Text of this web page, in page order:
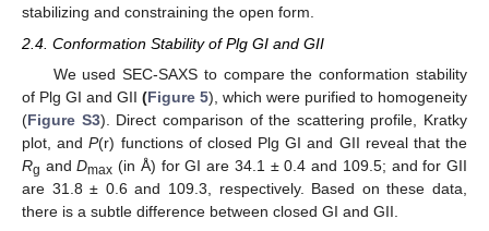
stabilizing and constraining the open form.
2.4. Conformation Stability of Plg GI and GII
We used SEC-SAXS to compare the conformation stability
of Plg GI and GII (Figure 5), which were purified to homogeneity
(Figure S3). Direct comparison of the scattering profile, Kratky
plot, andP(r) functions of closed Plg GI and GII reveal that the
Rg andDmax (in Å) for GI are 34.1 ± 0.4 and 109.5; and for GII
are 31.8 ± 0.6 and 109.3, respectively. Based on these data,
there is a subtle difference between closed GI and GII.